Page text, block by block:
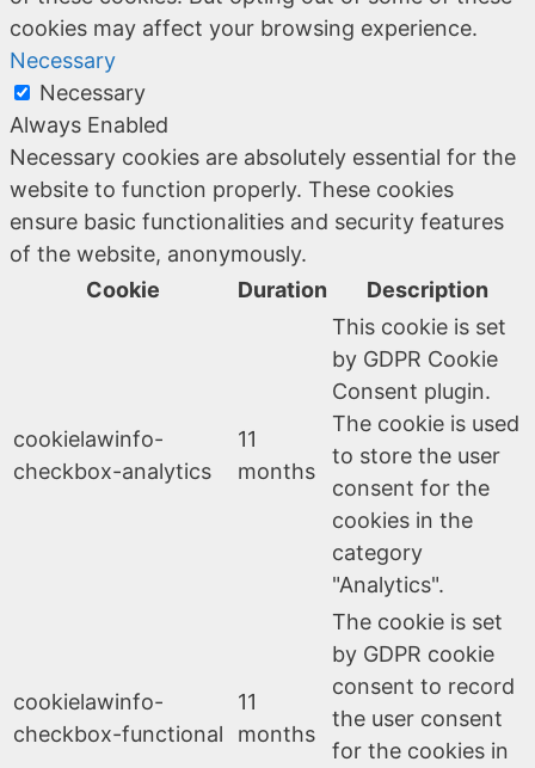
cookies may affect your browsing experience.
Necessary
Necessary
Always Enabled
Necessary cookies are absolutely essential for the
website to function properly. These cookies
ensure basic functionalities and security features
of the website, anonymously.
Cookie
Duration Description
cookielawinfo-
checkbox-analytics
11
months
This cookie is set
by GDPR Cookie
Consent plugin.
The cookie is used
to store the user
consent for the
cookies in the
category
"Analytics".
cookielawinfo-
checkbox-functional
11
months
The cookie is set
by GDPR cookie
consent to record
the user consent
for the cookies in